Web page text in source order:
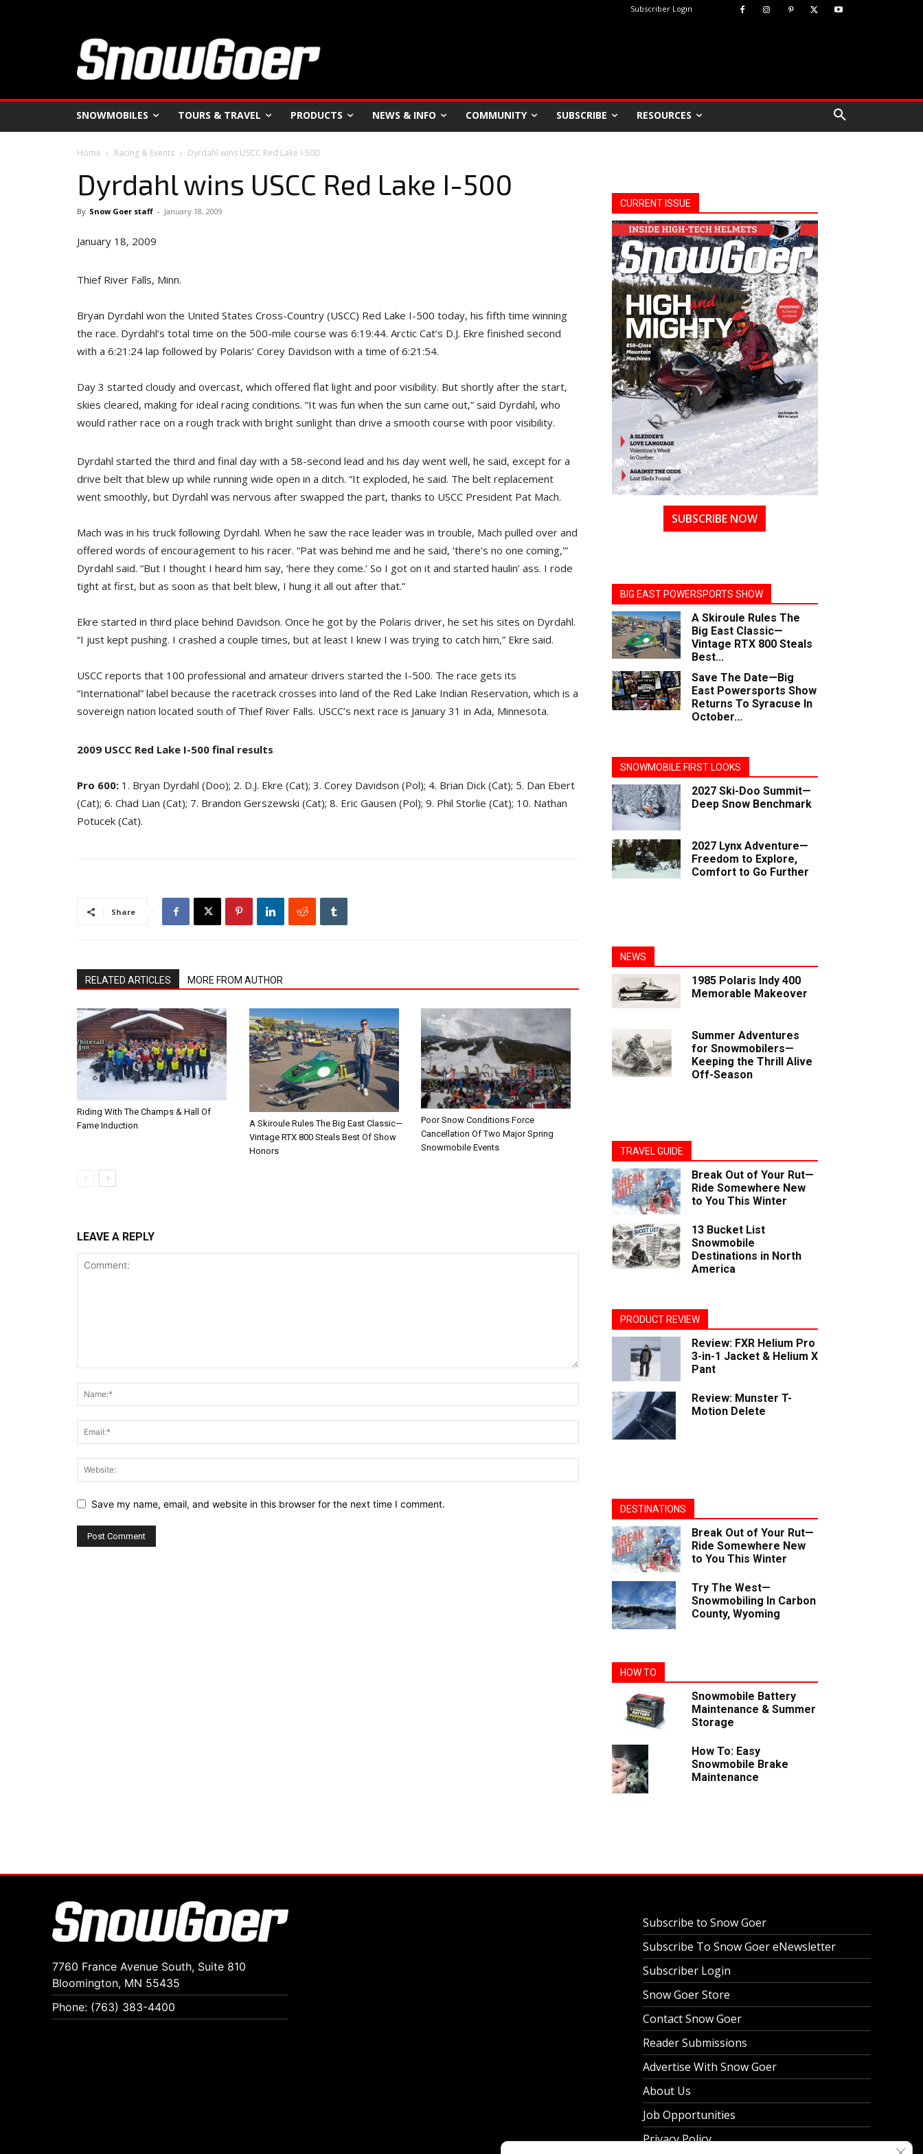
Subscriber Login
SNOWMOBILES TOURS & TRAVEL PRODUCTS NEWS & INFO COMMUNITY SUBSCRIBE RESOURCES
Home Racing & Events Dyrdahl wins USCC Red Lake I-500
Dyrdahl wins USCC Red Lake I-500
By Snow Goer staff - January 18, 2009
January 18, 2009
Thief River Falls, Minn.
Bryan Dyrdahl won the United States Cross-Country (USCC) Red Lake I-500 today, his fifth time winning
the race. Dyrdahl’s total time on the 500-mile course was 6:19:44. Arctic Cat’s D.J. Ekre finished second
with a 6:21:24 lap followed by Polaris’ Corey Davidson with a time of 6:21:54.
Day 3 started cloudy and overcast, which offered flat light and poor visibility. But shortly after the start,
skies cleared, making for ideal racing conditions. “It was fun when the sun came out,” said Dyrdahl, who
would rather race on a rough track with bright sunlight than drive a smooth course with poor visibility.
Dyrdahl started the third and final day with a 58-second lead and his day went well, he said, except for a
drive belt that blew up while running wide open in a ditch. “It exploded, he said. The belt replacement
went smoothly, but Dyrdahl was nervous after swapped the part, thanks to USCC President Pat Mach.
Mach was in his truck following Dyrdahl. When he saw the race leader was in trouble, Mach pulled over and
offered words of encouragement to his racer. “Pat was behind me and he said, ‘there’s no one coming,'”
Dyrdahl said. “But I thought I heard him say, ‘here they come.’ So I got on it and started haulin’ ass. I rode
tight at first, but as soon as that belt blew, I hung it all out after that.”
Ekre started in third place behind Davidson. Once he got by the Polaris driver, he set his sites on Dyrdahl.
“I just kept pushing. I crashed a couple times, but at least I knew I was trying to catch him,” Ekre said.
USCC reports that 100 professional and amateur drivers started the I-500. The race gets its
“International” label because the racetrack crosses into land of the Red Lake Indian Reservation, which is a
sovereign nation located south of Thief River Falls. USCC’s next race is January 31 in Ada, Minnesota.
2009 USCC Red Lake I-500 final results
Pro 600: 1. Bryan Dyrdahl (Doo); 2. D.J. Ekre (Cat); 3. Corey Davidson (Pol); 4. Brian Dick (Cat); 5. Dan Ebert
(Cat); 6. Chad Lian (Cat); 7. Brandon Gerszewski (Cat); 8. Eric Gausen (Pol); 9. Phil Storlie (Cat); 10. Nathan
Potucek (Cat).
Share
RELATED ARTICLES MORE FROM AUTHOR
Riding With The Champs & Hall Of
Fame Induction
A Skiroule Rules The Big East Classic—
Vintage RTX 800 Steals Best Of Show
Honors
Poor Snow Conditions Force
Cancellation Of Two Major Spring
Snowmobile Events
LEAVE A REPLY
Save my name, email, and website in this browser for the next time I comment.
CURRENT ISSUE
SUBSCRIBE NOW
BIG EAST POWERSPORTS SHOW
A Skiroule Rules The
Big East Classic—
Vintage RTX 800 Steals
Best...
Save The Date—Big
East Powersports Show
Returns To Syracuse In
October...
SNOWMOBILE FIRST LOOKS
2027 Ski-Doo Summit—
Deep Snow Benchmark
2027 Lynx Adventure—
Freedom to Explore,
Comfort to Go Further
NEWS
1985 Polaris Indy 400
Memorable Makeover
Summer Adventures
for Snowmobilers—
Keeping the Thrill Alive
Off-Season
TRAVEL GUIDE
Break Out of Your Rut—
Ride Somewhere New
to You This Winter
13 Bucket List
Snowmobile
Destinations in North
America
PRODUCT REVIEW
Review: FXR Helium Pro
3-in-1 Jacket & Helium X
Pant
Review: Munster T-
Motion Delete
DESTINATIONS
Break Out of Your Rut—
Ride Somewhere New
to You This Winter
Try The West—
Snowmobiling In Carbon
County, Wyoming
HOW TO
Snowmobile Battery
Maintenance & Summer
Storage
How To: Easy
Snowmobile Brake
Maintenance
7760 France Avenue South, Suite 810
Bloomington, MN 55435
Phone: (763) 383-4400
Subscribe to Snow Goer
Subscribe To Snow Goer eNewsletter
Subscriber Login
Snow Goer Store
Contact Snow Goer
Reader Submissions
Advertise With Snow Goer
About Us
Job Opportunities
Privacy Policy